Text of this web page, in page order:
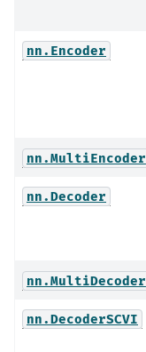
nn.Encoder
nn.MultiEncoder
nn.Decoder
nn.MultiDecoder
nn.DecoderSCVI